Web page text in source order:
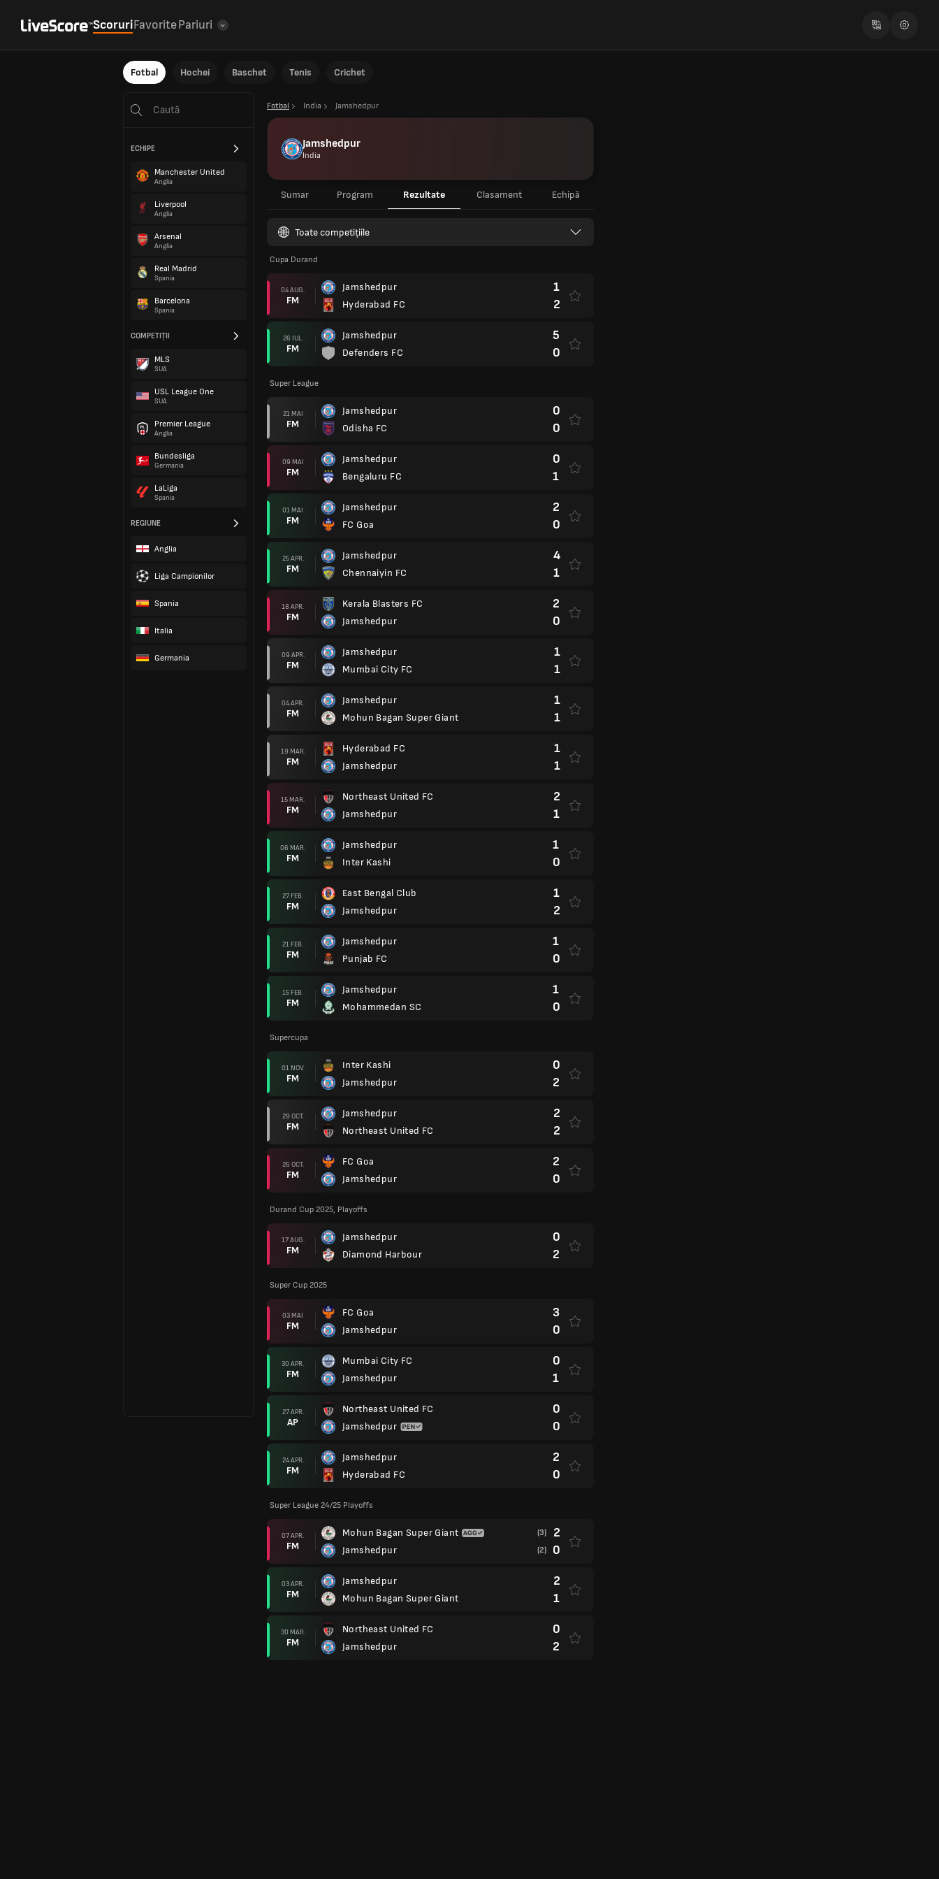
ScoruriFavoritePariuri
Fotbal Hochei Baschet Tenis Crichet
ECHIPE
Manchester United
Anglia
Liverpool
Anglia
Arsenal
Anglia
Real Madrid
Spania
Barcelona
Spania
COMPETIȚII
MLS
SUA
USL League One
SUA
Premier League
Anglia
Bundesliga
Germania
LaLiga
Spania
REGIUNE
Anglia
Liga Campionilor
Spania
Italia
Germania
Fotbal India Jamshedpur
Jamshedpur
India
Sumar Program Rezultate Clasament Echipă
Toate competițiile
Cupa Durand
04 AUG.
FM
Jamshedpur
Hyderabad FC
1
2
26 IUL.
FM
Jamshedpur
Defenders FC
5
0
Super League
21 MAI
FM
Jamshedpur
Odisha FC
0
0
09 MAI
FM
Jamshedpur
Bengaluru FC
0
1
01 MAI
FM
Jamshedpur
FC Goa
2
0
25 APR.
FM
Jamshedpur
Chennaiyin FC
4
1
18 APR.
FM
Kerala Blasters FC
Jamshedpur
2
0
09 APR.
FM
Jamshedpur
Mumbai City FC
1
1
04 APR.
FM
Jamshedpur
Mohun Bagan Super Giant
1
1
19 MAR.
FM
Hyderabad FC
Jamshedpur
1
1
15 MAR.
FM
Northeast United FC
Jamshedpur
2
1
06 MAR.
FM
Jamshedpur
Inter Kashi
1
0
27 FEB.
FM
East Bengal Club
Jamshedpur
1
2
21 FEB.
FM
Jamshedpur
Punjab FC
1
0
15 FEB.
FM
Jamshedpur
Mohammedan SC
1
0
Supercupa
01 NOV.
FM
Inter Kashi
Jamshedpur
0
2
29 OCT.
FM
Jamshedpur
Northeast United FC
2
2
26 OCT.
FM
FC Goa
Jamshedpur
2
0
Durand Cup 2025, Playoffs
17 AUG.
FM
Jamshedpur
Diamond Harbour
0
2
Super Cup 2025
03 MAI
FM
FC Goa
Jamshedpur
3
0
30 APR.
FM
Mumbai City FC
Jamshedpur
0
1
27 APR.
AP
Northeast United FC
Jamshedpur
0
0
24 APR.
FM
Jamshedpur
Hyderabad FC
2
0
Super League 24/25 Playoffs
07 APR.
FM
Mohun Bagan Super Giant
Jamshedpur
(3) 2
(2) 0
03 APR.
FM
Jamshedpur
Mohun Bagan Super Giant
2
1
30 MAR.
FM
Northeast United FC
Jamshedpur
0
2